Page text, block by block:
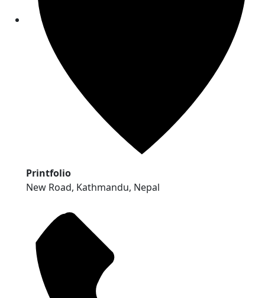
Printfolio
New Road, Kathmandu, Nepal